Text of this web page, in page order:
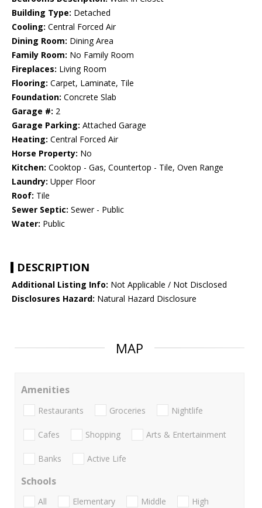
Building Type: Detached
Cooling: Central Forced Air
Dining Room: Dining Area
Family Room: No Family Room
Fireplaces: Living Room
Flooring: Carpet, Laminate, Tile
Foundation: Concrete Slab
Garage #: 2
Garage Parking: Attached Garage
Heating: Central Forced Air
Horse Property: No
Kitchen: Cooktop - Gas, Countertop - Tile, Oven Range
Laundry: Upper Floor
Roof: Tile
Sewer Septic: Sewer - Public
Water: Public
DESCRIPTION
Additional Listing Info: Not Applicable / Not Disclosed
Disclosures Hazard: Natural Hazard Disclosure
MAP
Amenities
Restaurants Groceries Nightlife
Cafes Shopping Arts & Entertainment
Banks Active Life
Schools
All Elementary Middle
High